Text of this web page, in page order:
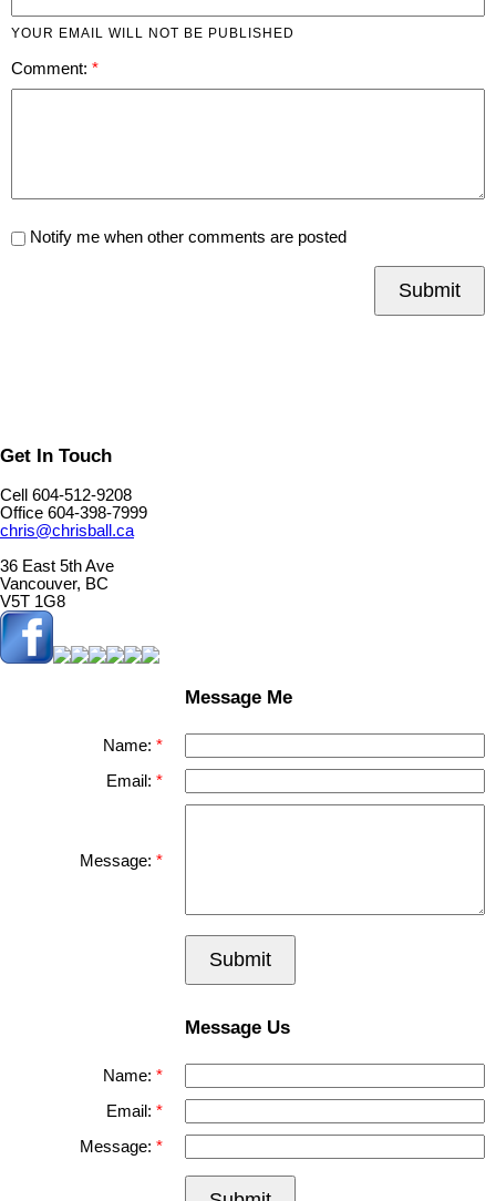
YOUR EMAIL WILL NOT BE PUBLISHED
Comment:
Notify me when other comments are posted
Submit
Get In Touch
Cell 604-512-9208
Office 604-398-7999
chris@chrisball.ca
36 East 5th Ave
Vancouver, BC
V5T 1G8
Message Me
Name:
Email:
Message:
Submit
Message Us
Name:
Email:
Message: